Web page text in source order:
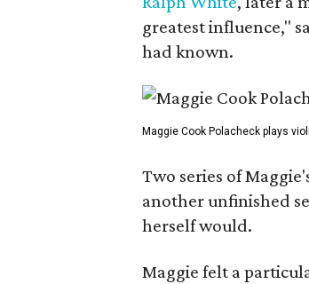
greatest influence,"
had known.
Maggie Cook Polacheck plays
Two series of
another unfinished
herself would.
Maggie felt a